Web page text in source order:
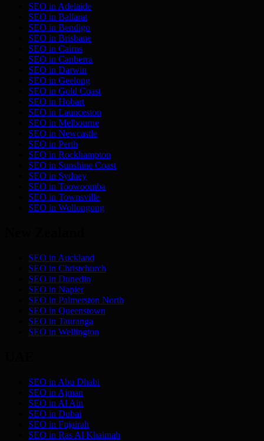
SEO in Adelaide
SEO in Ballarat
SEO in Bendigo
SEO in Brisbane
SEO in Cairns
SEO in Canberra
SEO in Darwin
SEO in Geelong
SEO in Gold Coast
SEO in Hobart
SEO in Launceston
SEO in Melbourne
SEO in Newcastle
SEO in Perth
SEO in Rockhampton
SEO in Sunshine Coast
SEO in Sydney
SEO in Toowoomba
SEO in Townsville
SEO in Wollongong
SEO in Auckland
SEO in Christchurch
SEO in Dunedin
SEO in Napier
SEO in Palmerston North
SEO in Queenstown
SEO in Tauranga
SEO in Wellington
SEO in Abu Dhabi
SEO in Ajman
SEO in Al Ain
SEO in Dubai
SEO in Fujairah
SEO in Ras Al Khaimah